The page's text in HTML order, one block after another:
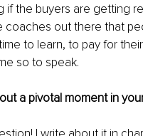
if the buyers are getting
coaches out there that
to learn, to pay for
so to speak.
a pivotal moment in